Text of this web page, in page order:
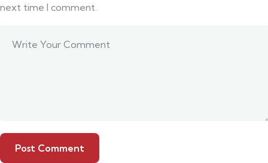
next time I comment.